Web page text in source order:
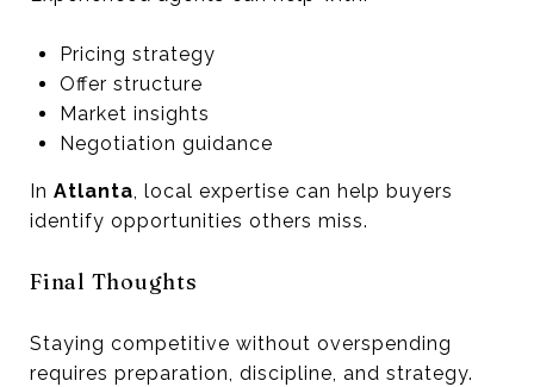
Pricing strategy
Offer structure
Market insights
Negotiation guidance
In Atlanta, local expertise can help buyers
identify opportunities others miss.
Final Thoughts
Staying competitive without overspending
requires preparation, discipline, and strategy.